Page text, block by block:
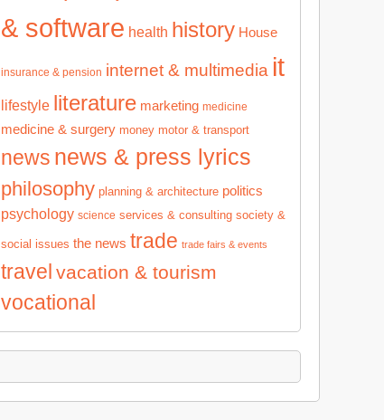
& software health history House
insurance & pension internet & multimedia it
lifestyle literature marketing medicine
medicine & surgery money motor & transport
news news & press lyrics
philosophy planning & architecture politics
psychology science services & consulting society &
social issues the news trade trade fairs & events
travel vacation & tourism
vocational